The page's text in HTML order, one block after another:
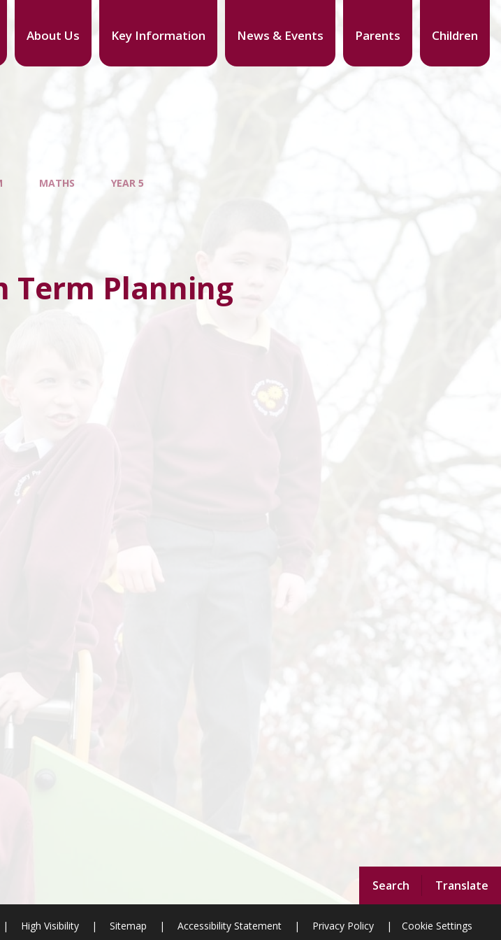
Search Translate
About Us Key Information News & Events Parents Children
MATHS YEAR 5
Term Planning
| High Visibility | Sitemap | Accessibility Statement | Privacy Policy | Cookie Settings